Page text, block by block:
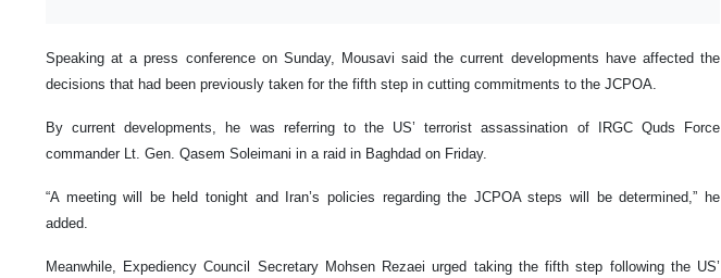
Speaking at a press conference on Sunday, Mousavi said the current developments have affected the
decisions that had been previously taken for the fifth step in cutting commitments to the JCPOA.
By current developments, he was referring to the US’ terrorist assassination of IRGC Quds Force
commander Lt. Gen. Qasem Soleimani in a raid in Baghdad on Friday.
“A meeting will be held tonight and Iran’s policies regarding the JCPOA steps will be determined,” he
added.
Meanwhile, Expediency Council Secretary Mohsen Rezaei urged taking the fifth step following the US’